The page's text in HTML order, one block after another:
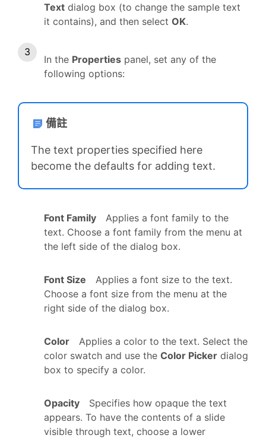
Text dialog box (to change the sample text
it contains), and then select OK.
In the Properties panel, set any of the
following options:
備註
The text properties specified here
become the defaults for adding text.
Font Family
Applies a font family to the
text. Choose a font family from the menu at
the left side of the dialog box.
Font Size
Applies a font size to the text.
Choose a font size from the menu at the
right side of the dialog box.
Color
Applies a color to the text. Select the
color swatch and use the Color Picker dialog
box to specify a color.
Opacity
Specifies how opaque the text
appears. To have the contents of a slide
visible through text, choose a lower